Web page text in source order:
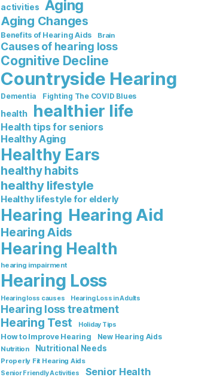
activities Aging
Aging Changes
Benefits of Hearing Aids Brain
Causes of hearing loss
Cognitive Decline
Countryside Hearing
Dementia Fighting The COVID Blues
health healthier life
Health tips for seniors
Healthy Aging
Healthy Ears
healthy habits
healthy lifestyle
Healthy lifestyle for elderly
Hearing Hearing Aid
Hearing Aids
Hearing Health
hearing impairment
Hearing Loss
Hearing loss causes Hearing Loss in Adults
Hearing loss treatment
Hearing Test Holiday Tips
How to Improve Hearing New Hearing Aids
Nutrition Nutritional Needs
Properly Fit Hearing Aids
Senior Friendly Activities Senior Health